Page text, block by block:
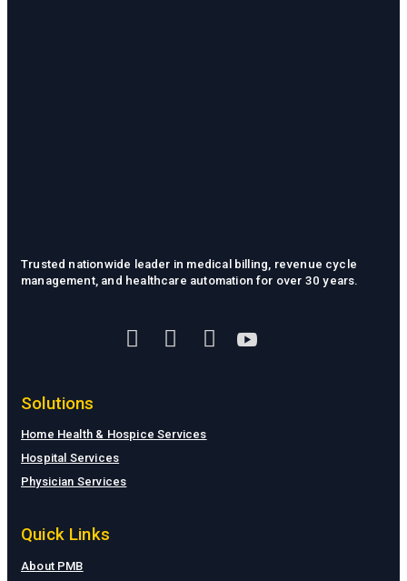
Trusted nationwide leader in medical billing, revenue cycle
management, and healthcare automation for over 30 years.
Solutions
Home Health & Hospice Services
Hospital Services
Physician Services
Quick Links
About PMB